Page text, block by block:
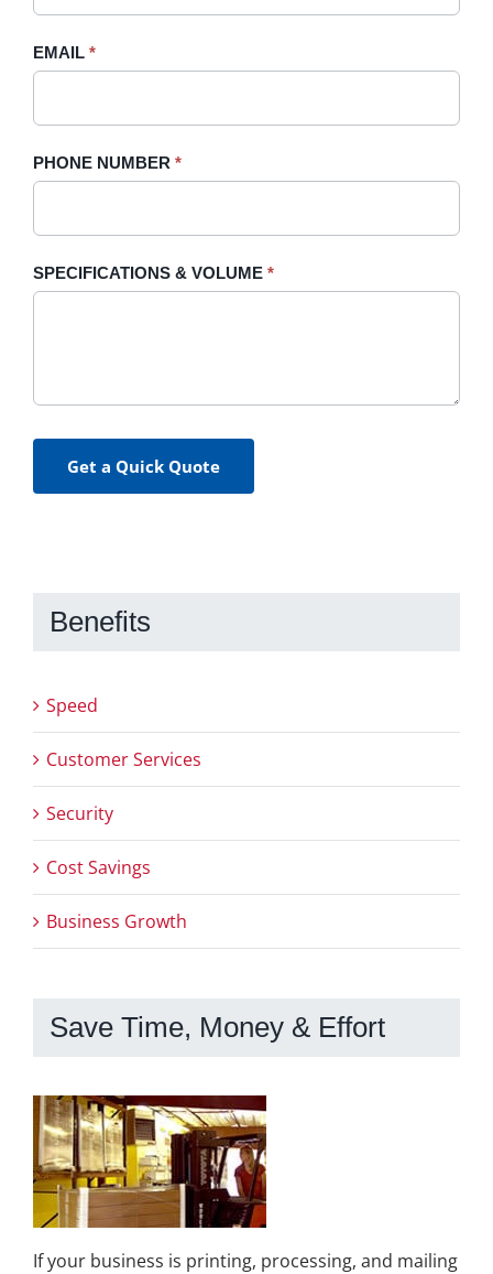
EMAIL *
PHONE NUMBER *
SPECIFICATIONS & VOLUME *
Get a Quick Quote
field
blank.
Benefits
Speed
Customer Services
Security
Cost Savings
Business Growth
Save Time, Money & Effort
If your business is printing, processing, and mailing